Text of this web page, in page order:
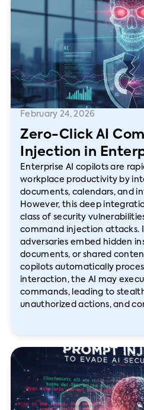
February 24, 2026
Zero-Click AI
Injection in
Enterprise AI copilots are
workplace productivity by
documents, calendars, and
However, this deep
class of security
command injection attacks.
adversaries embed hidden
documents, or shared
copilots automatically
interaction, the AI may
commands, leading to
unauthorized actions, and